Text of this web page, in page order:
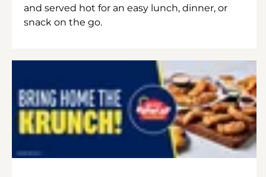
and served hot for an easy lunch, dinner, or
snack on the go.